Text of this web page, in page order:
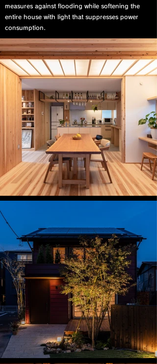
measures against flooding while softening the
entire house with light that suppresses power
consumption.